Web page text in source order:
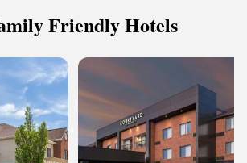
Friendly Hotels